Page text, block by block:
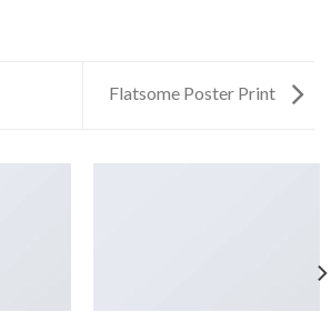
Flatsome Poster Print